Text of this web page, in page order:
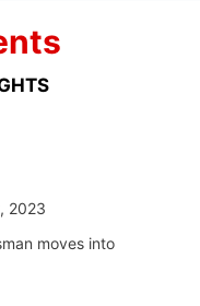
2023
moves into